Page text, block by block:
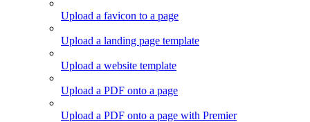
Upload a favicon to a page
Upload a landing page template
Upload a website template
Upload a PDF onto a page
Upload a PDF onto a page with Premier